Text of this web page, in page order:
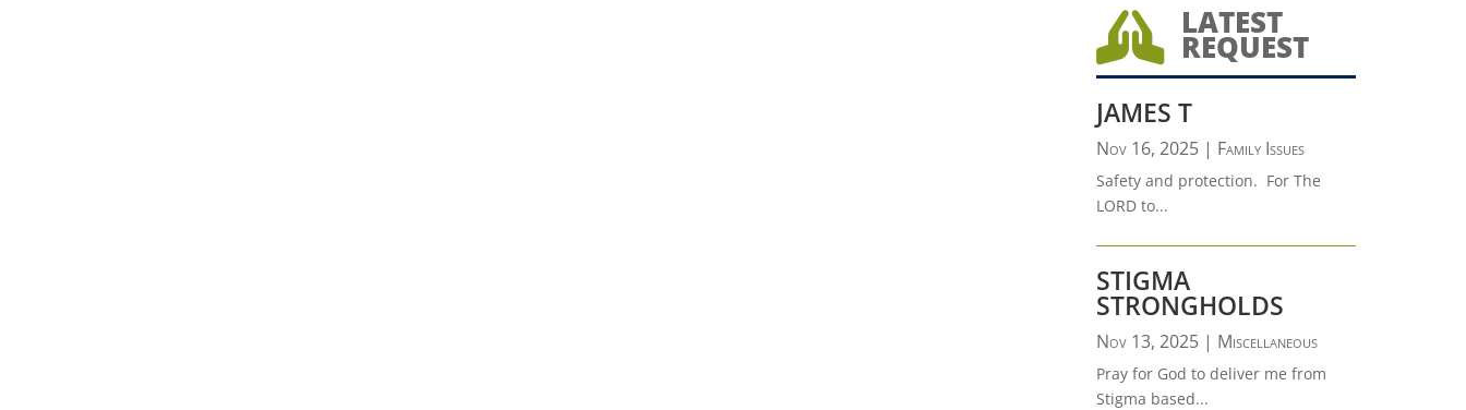
 LATEST
REQUEST
JAMES T
Nov 16, 2025| Family Issues
Safety and protection. For The
LORD to...
STIGMA
STRONGHOLDS
Nov 13, 2025| Miscellaneous
Pray for God to deliver me from
Stigma based...